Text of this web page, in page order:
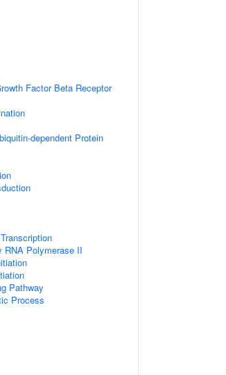
Factor Beta Receptor
dependent Protein
RNA Polymerase II
Pathway
Process